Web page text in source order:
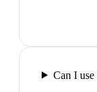
Can I